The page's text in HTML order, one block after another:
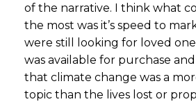
of the narrative. I think what
the most was it’s speed to
were still looking for loved
was available for purchase
that climate change was a
topic than the lives lost or